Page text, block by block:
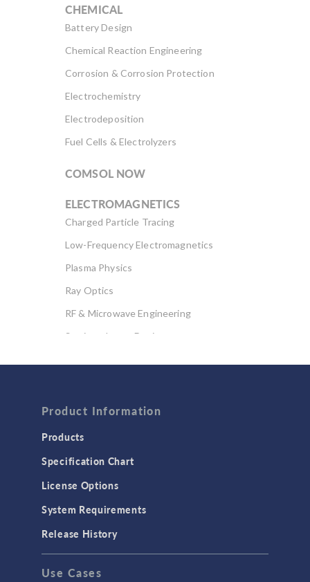
CHEMICAL
Battery Design
Chemical Reaction Engineering
Corrosion & Corrosion Protection
Electrochemistry
Electrodeposition
Fuel Cells & Electrolyzers
COMSOL NOW
ELECTROMAGNETICS
Charged Particle Tracing
Low-Frequency Electromagnetics
Plasma Physics
Ray Optics
RF & Microwave Engineering
Semiconductor Devices
Computational Fluid Dynamics (CFD)
Heat Transfer
GENERAL
API
Product Information
Products
Specification Chart
License Options
System Requirements
Release History
Use Cases